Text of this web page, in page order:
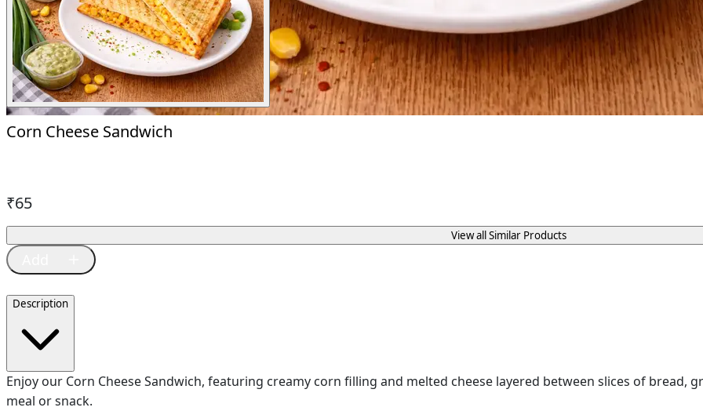
Corn Cheese Sandwich
View all Similar Products
₹65
Description
Enjoy our Corn Cheese Sandwich, featuring creamy corn filling and melted cheese layered between slices of bread,
meal or snack.